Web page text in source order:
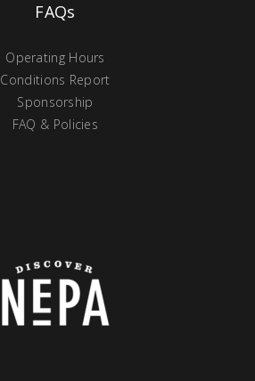
FAQs
Operating Hours
Conditions Report
Sponsorship
FAQ & Policies